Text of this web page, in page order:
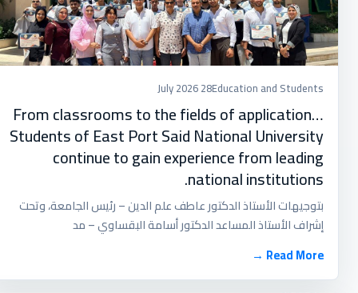
Education and Students
28 July 2026
From classrooms to the fields of application…
Students of East Port Said National University
continue to gain experience from leading
national institutions.
بتوجيهات الأستاذ الدكتور عاطف علم الدين – رئيس الجامعة، وتحت
إشراف الأستاذ المساعد الدكتور أسامة البقساوي – مد
Read More →